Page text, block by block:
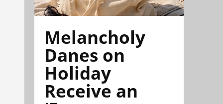
Melancholy
Danes on
Holiday
Receive an